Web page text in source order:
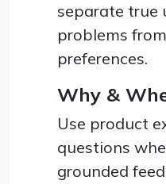
separate true
problems
preferences.
Why &
Use product
questions
grounded